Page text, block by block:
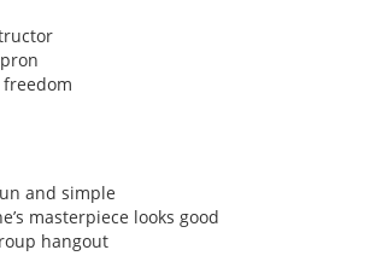
and simple
masterpiece looks good
hangout